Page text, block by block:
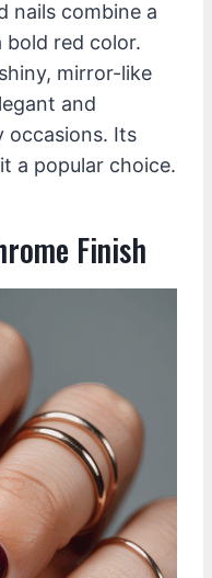
nails combine a
bold red color.
mirror-like
and
occasions. Its
a popular choice.
Finish